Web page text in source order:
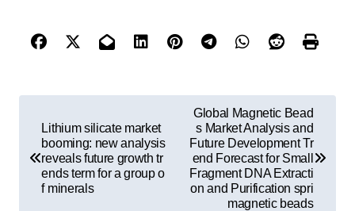
Lithium silicate market
booming: new analysis
reveals future growth tr
ends term for a group o
f minerals
Global Magnetic Bead
s Market Analysis and
Future Development Tr
end Forecast for Small
Fragment DNA Extracti
on and Purification spri
magnetic beads